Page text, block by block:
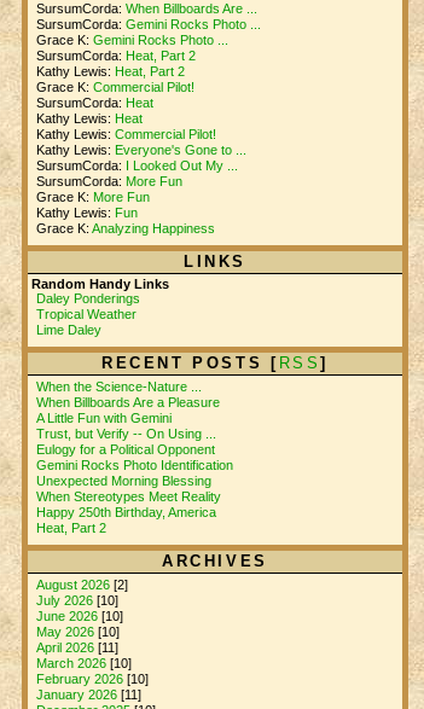
SursumCorda:When Billboards Are ...
SursumCorda:Gemini Rocks Photo ...
Grace K:Gemini Rocks Photo ...
SursumCorda: Heat, Part 2
Kathy Lewis: Heat, Part 2
Grace K:Commercial Pilot!
SursumCorda: Heat
Kathy Lewis: Heat
Kathy Lewis:Commercial Pilot!
Kathy Lewis: Everyone's Gone to ...
SursumCorda:
I Looked Out My ...
SursumCorda: More Fun
Grace K: More Fun
Kathy Lewis: Fun
Grace K:Analyzing Happiness
LINKS
Random Handy Links
Daley Ponderings
Tropical Weather
Lime Daley
RECENT POSTS [ RSS]
When the Science-Nature ...
When Billboards Are a Pleasure
A Little Fun with Gemini
Trust, but Verify -- On Using ...
Eulogy for a Political Opponent
Gemini Rocks Photo Identification
Unexpected Morning Blessing
When Stereotypes Meet Reality
Happy 250th Birthday, America
Heat, Part 2
ARCHIVES
August 2026 [2]
July 2026 [10]
June 2026 [10]
May 2026 [10]
April 2026 [11]
March 2026 [10]
February 2026 [10]
January 2026 [11]